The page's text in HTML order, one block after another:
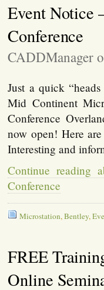
Event Notice
Conference
CADDManager
Just a quick
Mid Continent
Conference
now open! Here are
Interesting and
Continue reading
Conference
Microstation,Bentley,
FREE
Online